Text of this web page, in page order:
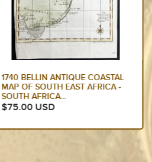
1740 BELLIN ANTIQUE COASTAL
MAP OF SOUTH EAST AFRICA -
SOUTH AFRICA...
$75.00 USD